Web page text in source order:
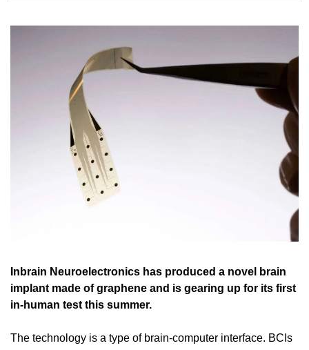
Inbrain Neuroelectronics has produced a novel brain
implant made of graphene and is gearing up for its first
in-human test this summer.
The technology is a type of brain-computer interface. BCIs